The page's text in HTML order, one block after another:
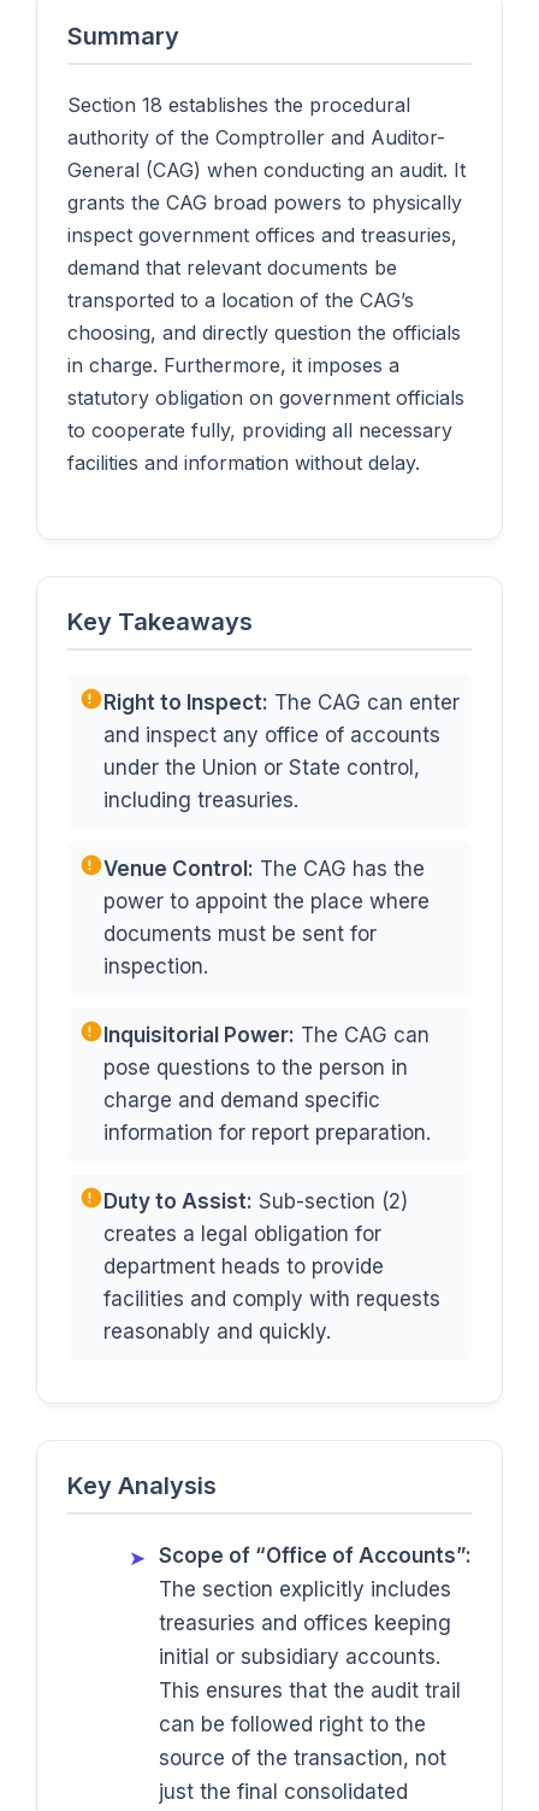
Summary
Section 18 establishes the procedural
authority of the Comptroller and Auditor-
General (CAG) when conducting an audit. It
grants the CAG broad powers to physically
inspect government offices and treasuries,
demand that relevant documents be
transported to a location of the CAG’s
choosing, and directly question the officials
in charge. Furthermore, it imposes a
statutory obligation on government officials
to cooperate fully, providing all necessary
facilities and information without delay.
Key Takeaways
Right to Inspect: The CAG can enter
and inspect any office of accounts
under the Union or State control,
including treasuries.
Venue Control: The CAG has the
power to appoint the place where
documents must be sent for
inspection.
Inquisitorial Power: The CAG can
pose questions to the person in
charge and demand specific
information for report preparation.
Duty to Assist: Sub-section (2)
creates a legal obligation for
department heads to provide
facilities and comply with requests
reasonably and quickly.
Key Analysis
➤ Scope of “Office of Accounts”:
The section explicitly includes
treasuries and offices keeping
initial or subsidiary accounts.
This ensures that the audit trail
can be followed right to the
source of the transaction, not
just the final consolidated